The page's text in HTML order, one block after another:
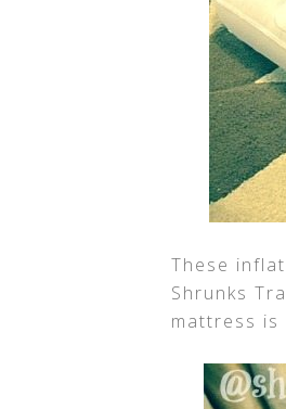
These
Shrunks
mattress is